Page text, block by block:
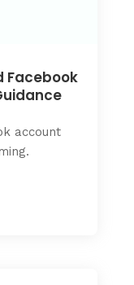
Facebook
account